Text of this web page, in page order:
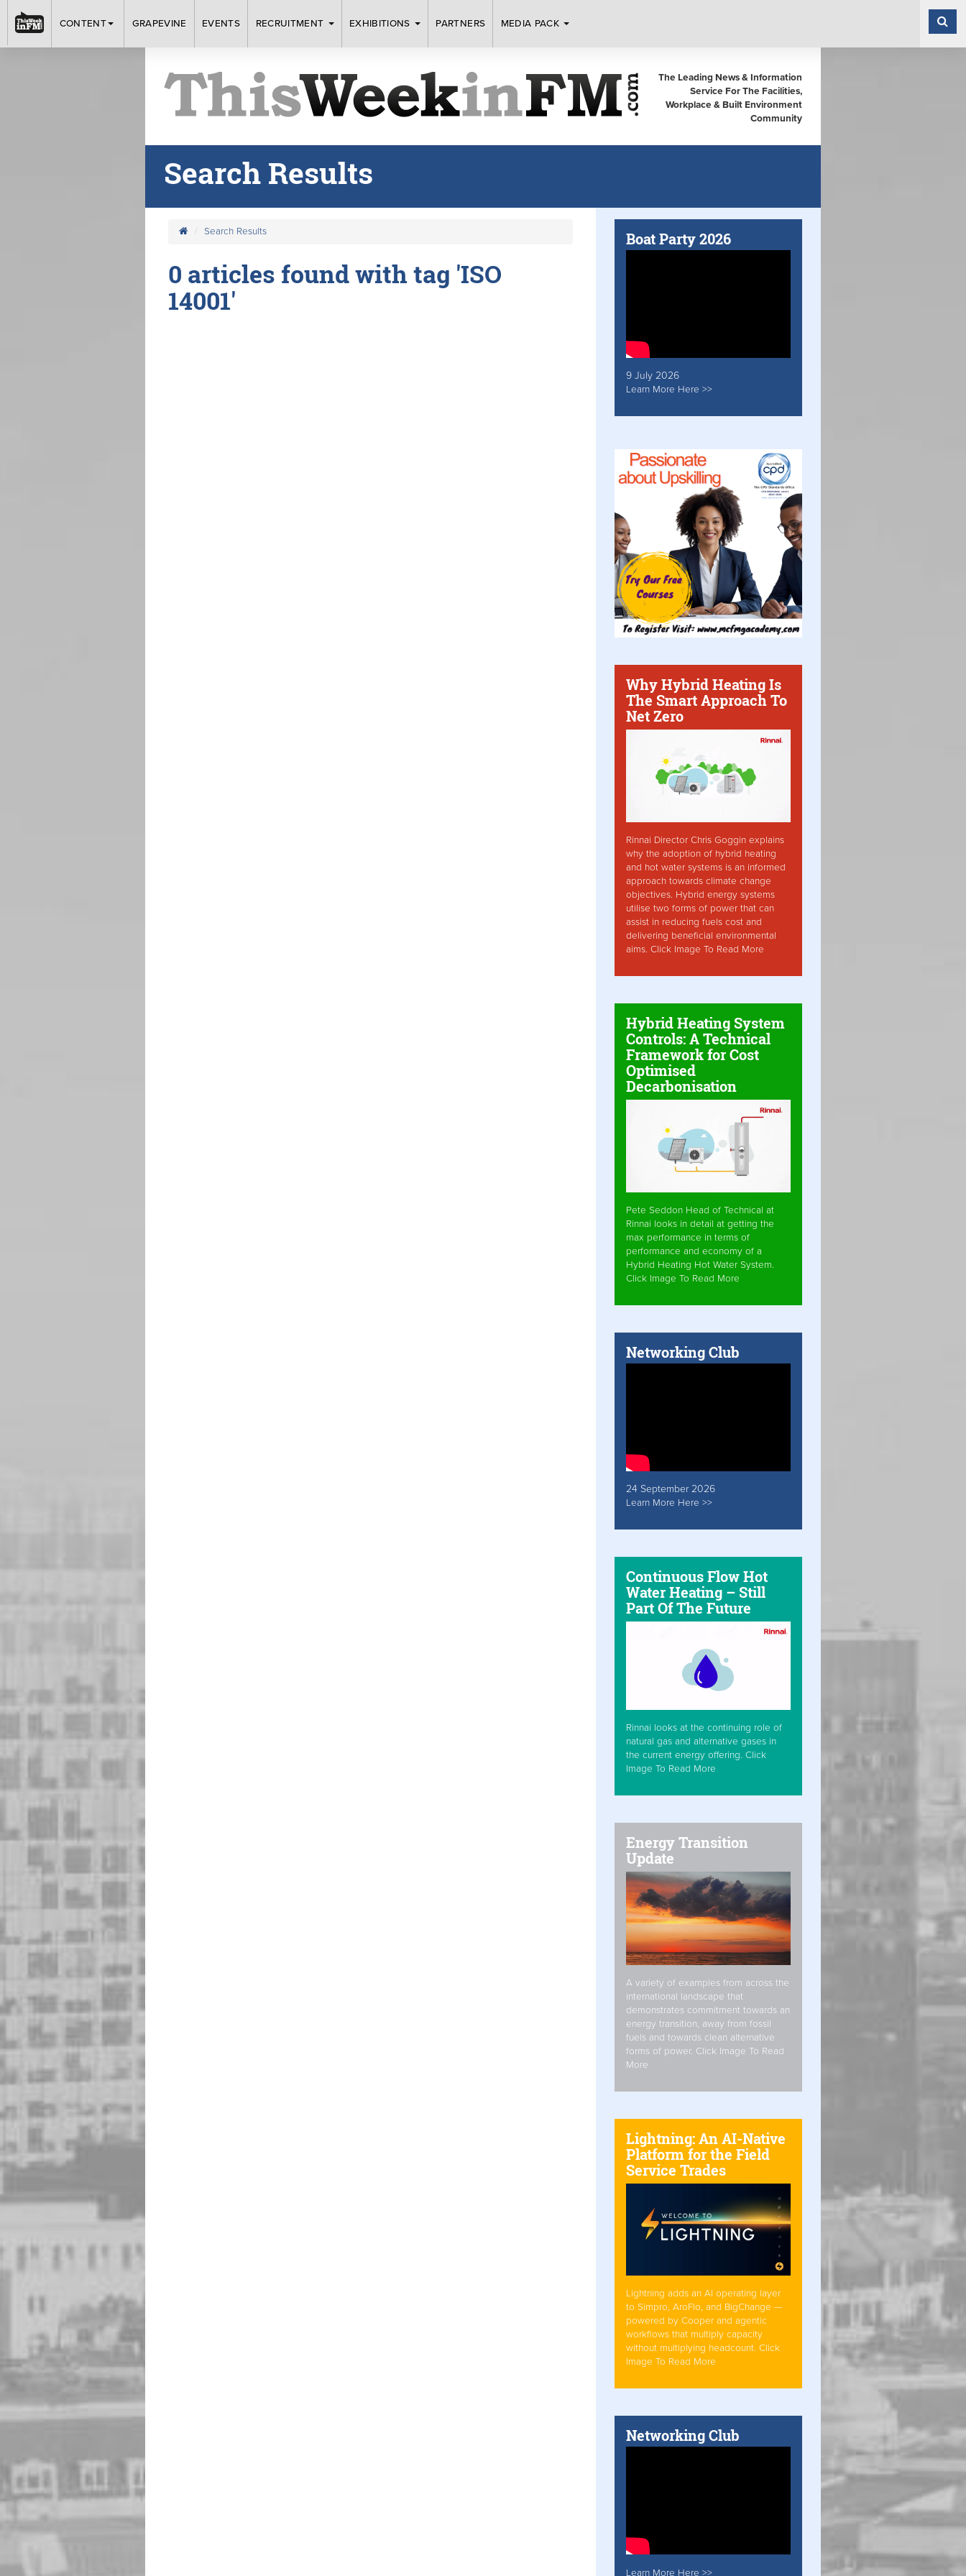
CONTENT GRAPEVINE EVENTS RECRUITMENT EXHIBITIONS PARTNERS MEDIA PACK
The Leading News & Information
Service For The Facilities,
Workplace & Built Environment
Community
Search Results
Search Results
0 articles found with tag 'ISO
14001'
Boat Party 2026
9 July 2026
Learn More Here >>
Why Hybrid Heating Is
The Smart Approach To
Net Zero
Rinnai Director Chris Goggin explains
why the adoption of hybrid heating
and hot water systems is an informed
approach towards climate change
objectives. Hybrid energy systems
utilise two forms of power that can
assist in reducing fuels cost and
delivering beneficial environmental
aims. Click Image To Read More
Hybrid Heating System
Controls: A Technical
Framework for Cost
Optimised
Decarbonisation
Pete Seddon Head of Technical at
Rinnai looks in detail at getting the
max performance in terms of
performance and economy of a
Hybrid Heating Hot Water System.
Click Image To Read More
Networking Club
24 September 2026
Learn More Here >>
Continuous Flow Hot
Water Heating – Still
Part Of The Future
Rinnai looks at the continuing role of
natural gas and alternative gases in
the current energy offering. Click
Image To Read More
Energy Transition
Update
A variety of examples from across the
international landscape that
demonstrates commitment towards an
energy transition, away from fossil
fuels and towards clean alternative
forms of power. Click Image To Read
More
Lightning: An AI-Native
Platform for the Field
Service Trades
Lightning adds an AI operating layer
to Simpro, AroFlo, and BigChange —
powered by Cooper and agentic
workflows that multiply capacity
without multiplying headcount. Click
Image To Read More
Networking Club
Learn More Here >>